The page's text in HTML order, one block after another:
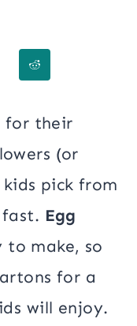
for their
(or
pick from
Egg
to make, so
for a
will enjoy.